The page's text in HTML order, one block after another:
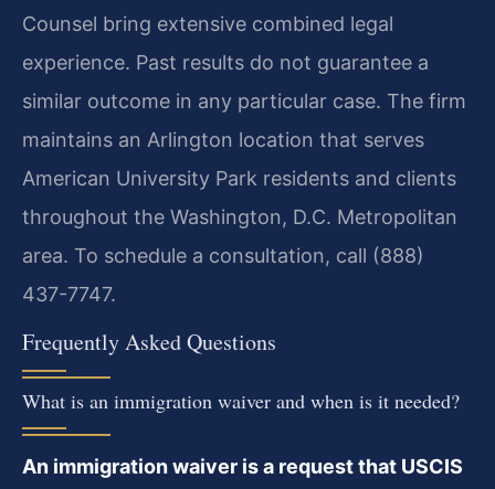
Counsel bring extensive combined legal
experience. Past results do not guarantee a
similar outcome in any particular case. The firm
maintains an Arlington location that serves
American University Park residents and clients
throughout the Washington, D.C. Metropolitan
area. To schedule a consultation, call (888)
437-7747.
Frequently Asked Questions
What is an immigration waiver and when is it needed?
An immigration waiver is a request that USCIS